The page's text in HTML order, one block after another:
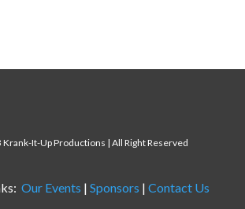
It-Up Productions | All Right Reserved
Our Events |Sponsors |Contact Us